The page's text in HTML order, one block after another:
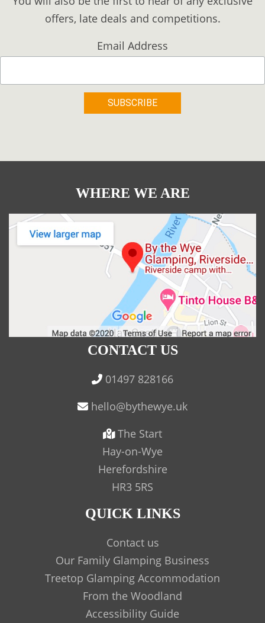
offers, late deals and competitions.
Email Address
WHERE WE ARE
CONTACT US
01497 828166
The Start
Hay-on-Wye
Herefordshire
HR3 5RS
QUICK LINKS
Contact us
Our Family Glamping Business
Treetop Glamping Accommodation
From the Woodland
Accessibility Guide